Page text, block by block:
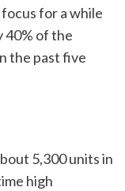
for a while
40% of the
the past five
5,300 units in
high